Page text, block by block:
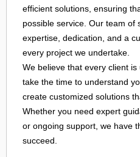
efficient solutions, ensuring
possible service. Our team of
expertise, dedication, and a
every project we undertake.
We believe that every client
take the time to understand
create customized solutions
Whether you need expert
or ongoing support, we have
succeed.